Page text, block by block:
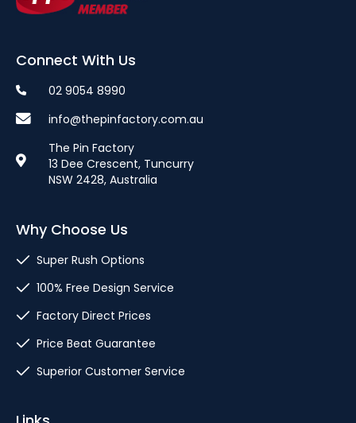
Connect With Us
02 9054 8990
info@thepinfactory.com.au
The Pin Factory
13 Dee Crescent, Tuncurry
NSW 2428, Australia
Why Choose Us
Super Rush Options
100% Free Design Service
Factory Direct Prices
Price Beat Guarantee
Superior Customer Service